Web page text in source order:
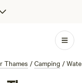
Thames / Camping /